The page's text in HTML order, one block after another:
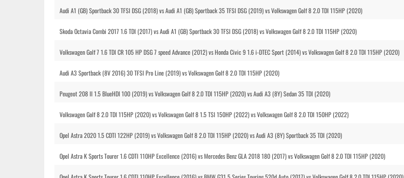
Audi A1 (GB) Sportback 30 TFSI DSG (2018) vs Audi A1 (GB) Sportback 35 TFSI DSG (2019) vs Volkswagen Golf 8 2.0 TDI 115HP (2020)
Skoda Octavia Combi 2017 1.6 TDI (2017) vs Audi A1 (GB) Sportback 30 TFSI DSG (2018) vs Volkswagen Golf 8 2.0 TDI 115HP (2020)
Volkswagen Golf 7 1.6 TDI CR 105 HP DSG 7 speed Advance (2012) vs Honda Civic 9 1.6 i-DTEC Sport (2014) vs Volkswagen Golf 8 2.0 TDI 115HP (2020)
Audi A3 Sportback (8V 2016) 30 TFSI Pro Line (2019) vs Volkswagen Golf 8 2.0 TDI 115HP (2020)
Peugeot 208 II 1.5 BlueHDI 100 (2019) vs Volkswagen Golf 8 2.0 TDI 115HP (2020) vs Audi A3 (8Y) Sedan 35 TDI (2020)
Volkswagen Golf 8 2.0 TDI 115HP (2020) vs Volkswagen Golf 8 1.5 TSI 150HP (2022) vs Volkswagen Golf 8 2.0 TDI 150HP (2022)
Opel Astra 2020 1.5 CDTI 122HP (2019) vs Volkswagen Golf 8 2.0 TDI 115HP (2020) vs Audi A3 (8Y) Sportback 35 TDI (2020)
Opel Astra K Sports Tourer 1.6 CDTI 110HP Excellence (2016) vs Mercedes Benz GLA 2018 180 (2017) vs Volkswagen Golf 8 2.0 TDI 115HP (2020)